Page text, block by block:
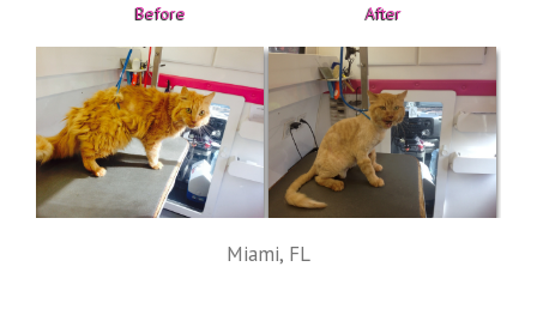
Before After
Miami, FL